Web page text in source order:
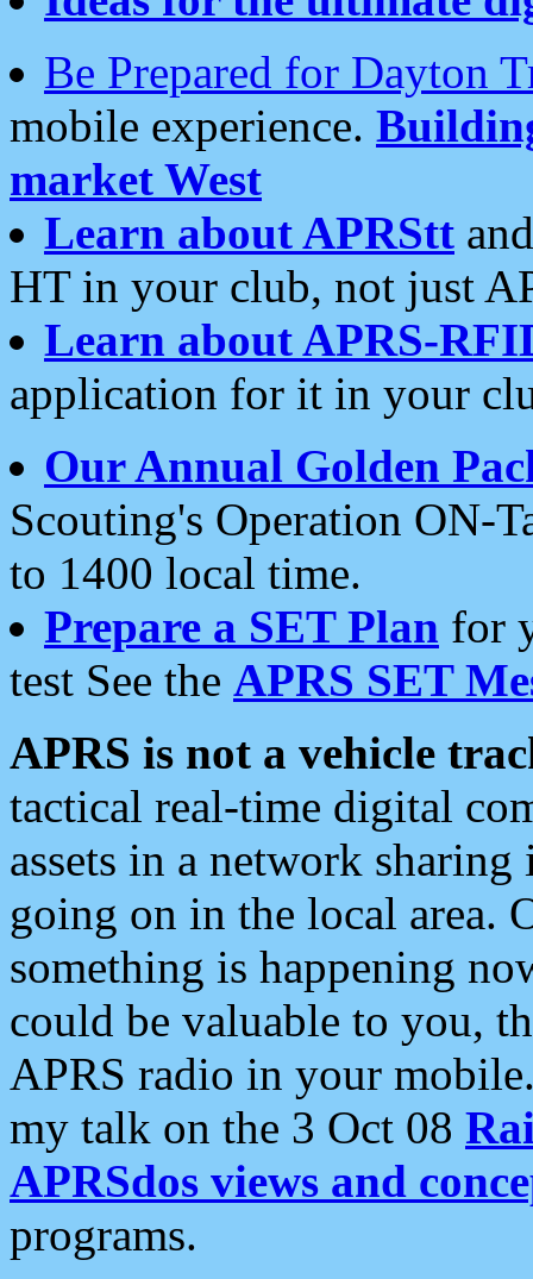
Be Prepared for Dayton
mobile experience.
market West
Learn about APRStt
HT in your club, not just
Learn about APRS-
application for it in your
Our Annual Golden
Scouting's Operation ON-
to 1400 local time.
Prepare a SET Plan for
test See the APRS SET
APRS is not a vehicle
tactical real-time digital
assets in a network
going on in the local area.
something is happening
could be valuable to you,
APRS radio in your
my talk on the 3 Oct 08
APRSdos views and
programs.